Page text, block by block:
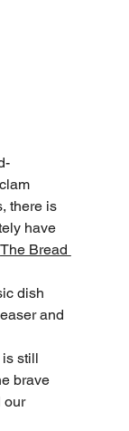
there is
have
The Bread
and
still
brave
our